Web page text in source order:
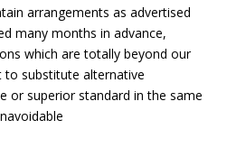
arrangements as advertised
many months in advance,
which are totally beyond our
to substitute alternative
or superior standard in the same